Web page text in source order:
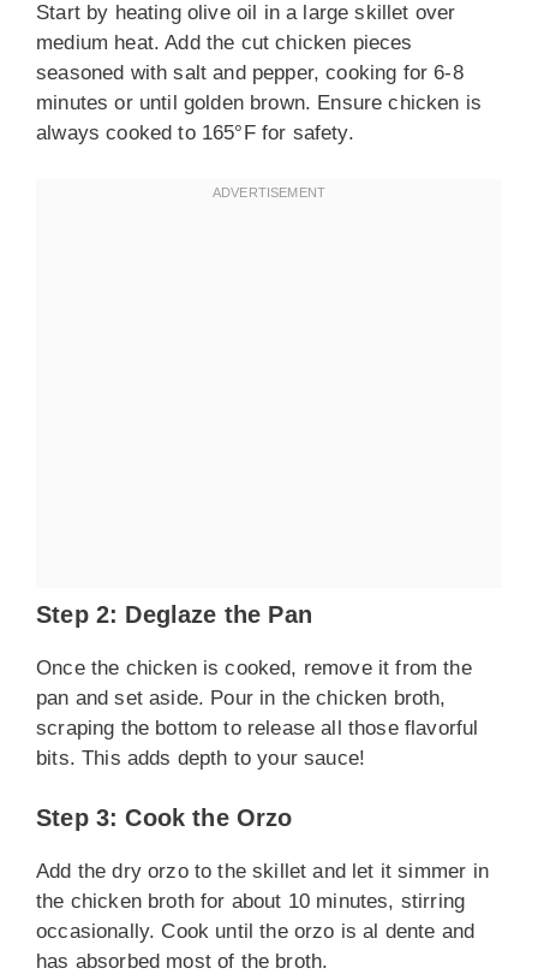
Start by heating olive oil in a large skillet over
medium heat. Add the cut chicken pieces
seasoned with salt and pepper, cooking for 6-8
minutes or until golden brown. Ensure chicken is
always cooked to 165°F for safety.
Step 2: Deglaze the Pan
Once the chicken is cooked, remove it from the
pan and set aside. Pour in the chicken broth,
scraping the bottom to release all those flavorful
bits. This adds depth to your sauce!
Step 3: Cook the Orzo
Add the dry orzo to the skillet and let it simmer in
the chicken broth for about 10 minutes, stirring
occasionally. Cook until the orzo is al dente and
has absorbed most of the broth.